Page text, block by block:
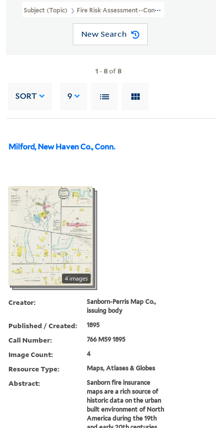
Subject (Topic) Fire Risk Assessment--Connecticut--Milford--
New Search
1 -8of8
SORT 9
Milford, New Haven Co., Conn.
4 images
Creator:
Sanborn-Perris Map Co.,
issuing body
Published / Created: 1895
Call Number: 766 M59 1895
Image Count: 4
Resource Type: Maps, Atlases & Globes
Abstract:
Sanborn fire insurance
maps are a rich source of
historic data on the urban
built environment of North
America during the 19th